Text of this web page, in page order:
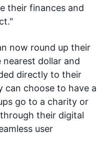
their finances and
now round up their
dollar and
directly to their
can choose to have a
go to a charity or
their digital
user